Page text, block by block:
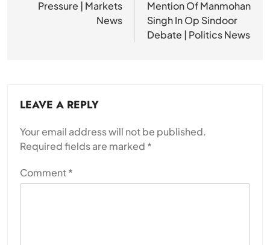
Pressure | Markets
News
Mention Of Manmohan
Singh In Op Sindoor
Debate | Politics News
LEAVE A REPLY
Your email address will not be published.
Required fields are marked *
Comment*